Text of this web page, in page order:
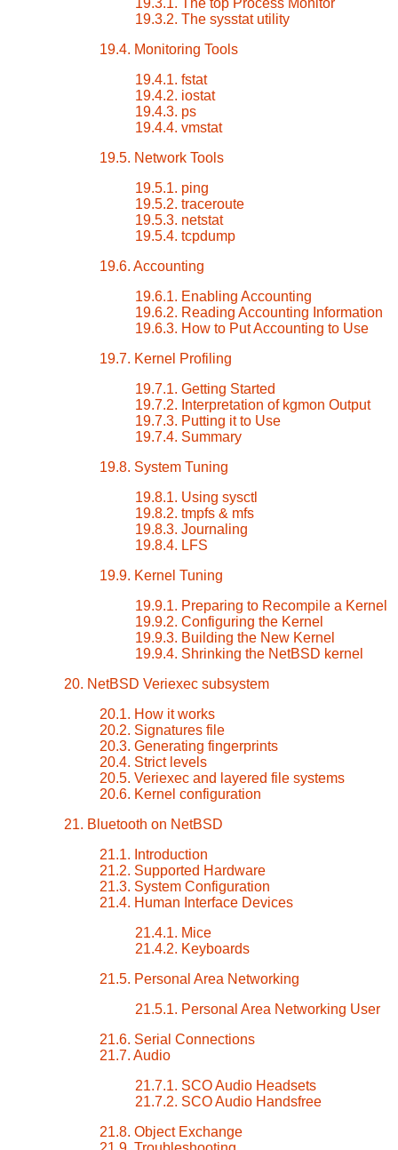
19.3.1. The top Process Monitor
19.3.2. The sysstat utility
19.4. Monitoring Tools
19.4.1. fstat
19.4.2. iostat
19.4.3. ps
19.4.4. vmstat
19.5. Network Tools
19.5.1. ping
19.5.2. traceroute
19.5.3. netstat
19.5.4. tcpdump
19.6. Accounting
19.6.1. Enabling Accounting
19.6.2. Reading Accounting Information
19.6.3. How to Put Accounting to Use
19.7. Kernel Profiling
19.7.1. Getting Started
19.7.2. Interpretation of kgmon Output
19.7.3. Putting it to Use
19.7.4. Summary
19.8. System Tuning
19.8.1. Using sysctl
19.8.2. tmpfs & mfs
19.8.3. Journaling
19.8.4. LFS
19.9. Kernel Tuning
19.9.1. Preparing to Recompile a Kernel
19.9.2. Configuring the Kernel
19.9.3. Building the New Kernel
19.9.4. Shrinking the NetBSD kernel
20. NetBSD Veriexec subsystem
20.1. How it works
20.2. Signatures file
20.3. Generating fingerprints
20.4. Strict levels
20.5. Veriexec and layered file systems
20.6. Kernel configuration
21. Bluetooth on NetBSD
21.1. Introduction
21.2. Supported Hardware
21.3. System Configuration
21.4. Human Interface Devices
21.4.1. Mice
21.4.2. Keyboards
21.5. Personal Area Networking
21.5.1. Personal Area Networking User
21.6. Serial Connections
21.7. Audio
21.7.1. SCO Audio Headsets
21.7.2. SCO Audio Handsfree
21.8. Object Exchange